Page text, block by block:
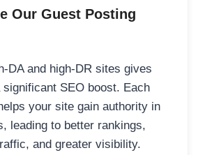
Our Guest Posting
DA and high-DR sites gives
SEO boost. Each
your site gain authority in
leading to better rankings,
and greater visibility.